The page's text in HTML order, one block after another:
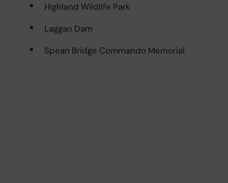
Highland Wildlife Park
Laggan Dam
Spean Bridge Commando Memorial